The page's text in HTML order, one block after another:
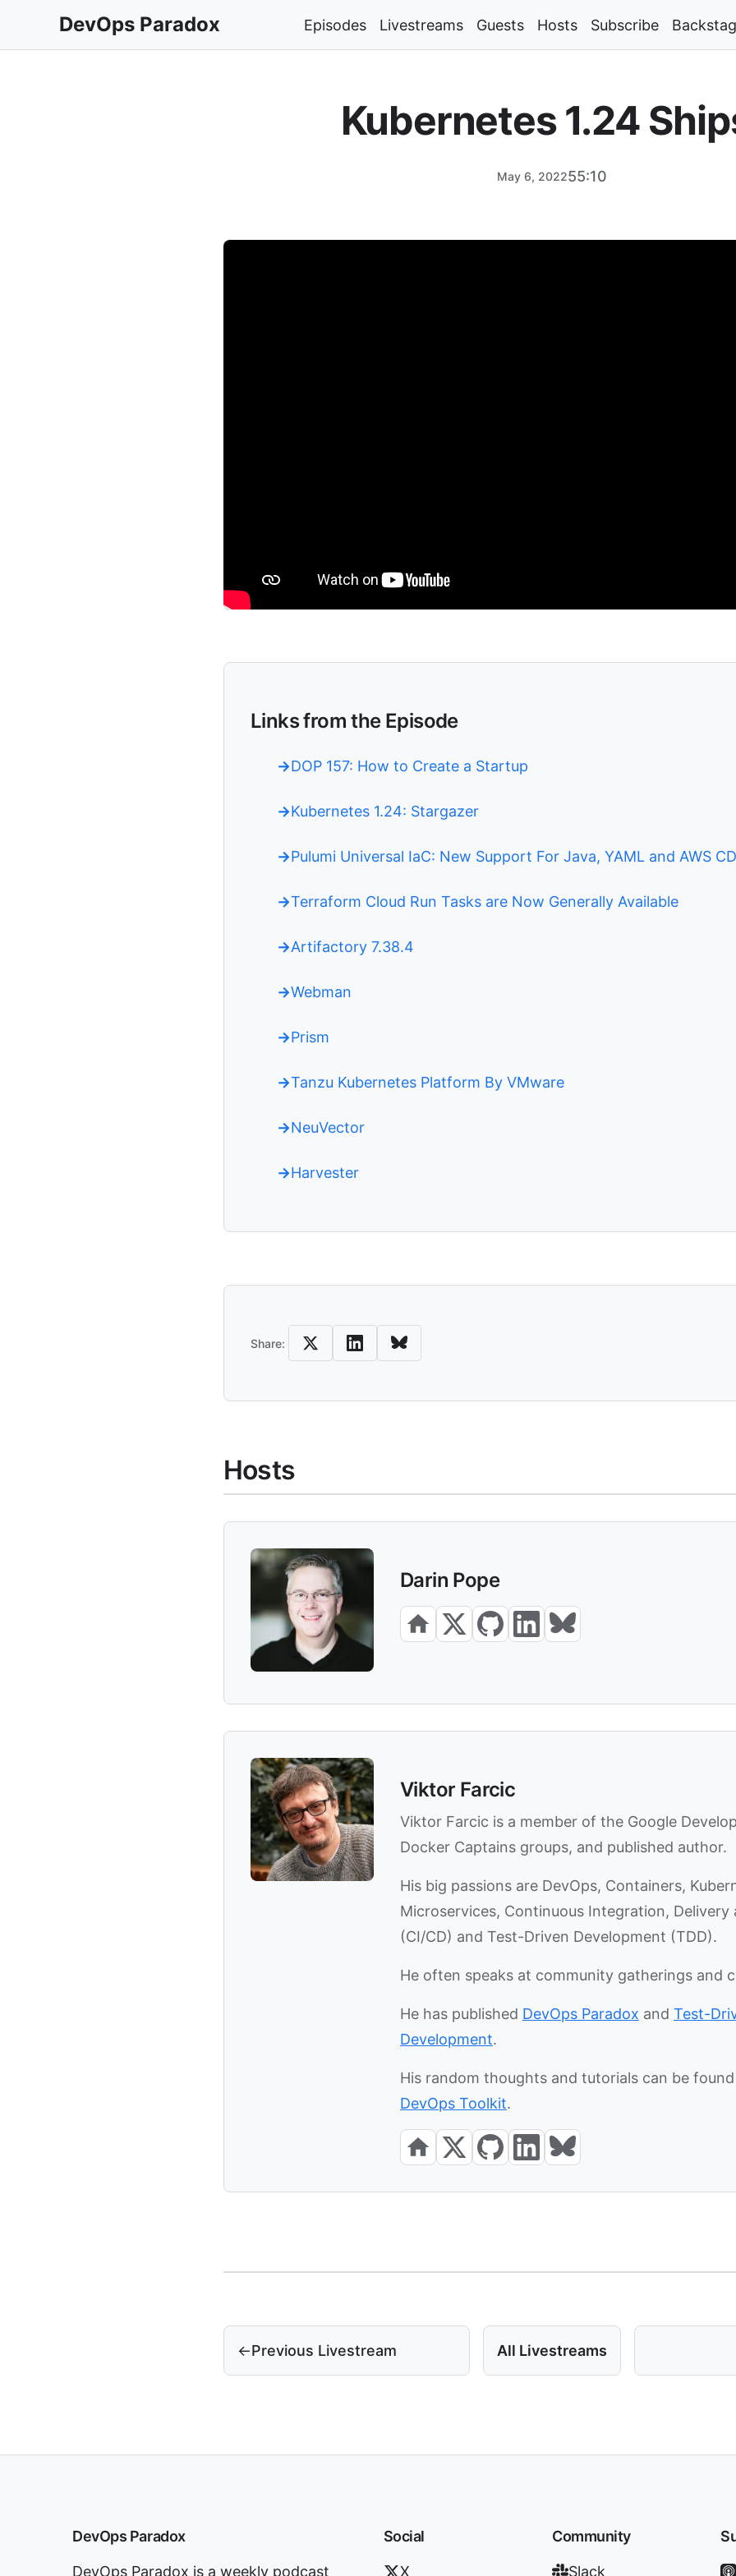
DevOps Paradox Episodes Livestreams Guests Hosts Subscribe
Kubernetes 1.24
May 6, 202255:10
Links from the Episode
DOP 157: How to Create a Startup
Kubernetes 1.24: Stargazer
Pulumi Universal IaC: New Support For Java, YAML and AWS
Terraform Cloud Run Tasks are Now Generally Available
Artifactory 7.38.4
Webman
Prism
Tanzu Kubernetes Platform By VMware
NeuVector
Harvester
Share
Share:
Hosts
Darin Pope
Viktor Farcic
Viktor Farcic is a member of the Google
Docker Captains groups, and published author.
His big passions are DevOps, Containers,
Microservices, Continuous Integration, Delivery
(CI/CD) and Test-Driven Development (TDD).
He often speaks at community gatherings and
He has published DevOps Paradox and Test-
Development.
His random thoughts and tutorials can be
DevOps Toolkit.
←Previous Livestream All Livestreams
DevOps Paradox
DevOps Paradox is a weekly podcast
Social
X
Community
Slack